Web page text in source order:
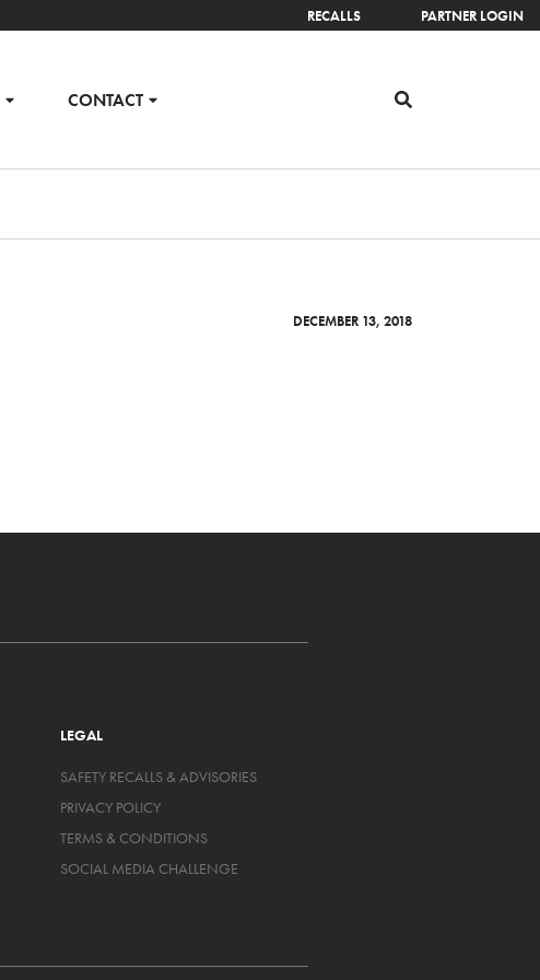
RECALLS PARTNER LOGIN
CONTACT
DECEMBER 13, 2018
LEGAL
SAFETY RECALLS & ADVISORIES
PRIVACY POLICY
TERMS & CONDITIONS
SOCIAL MEDIA CHALLENGE